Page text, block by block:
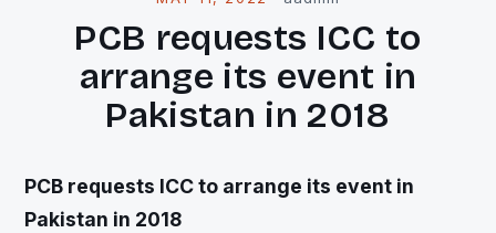
PCB requests ICC to
arrange its event in
Pakistan in 2018
PCB requests ICC to arrange its event in
Pakistan in 2018